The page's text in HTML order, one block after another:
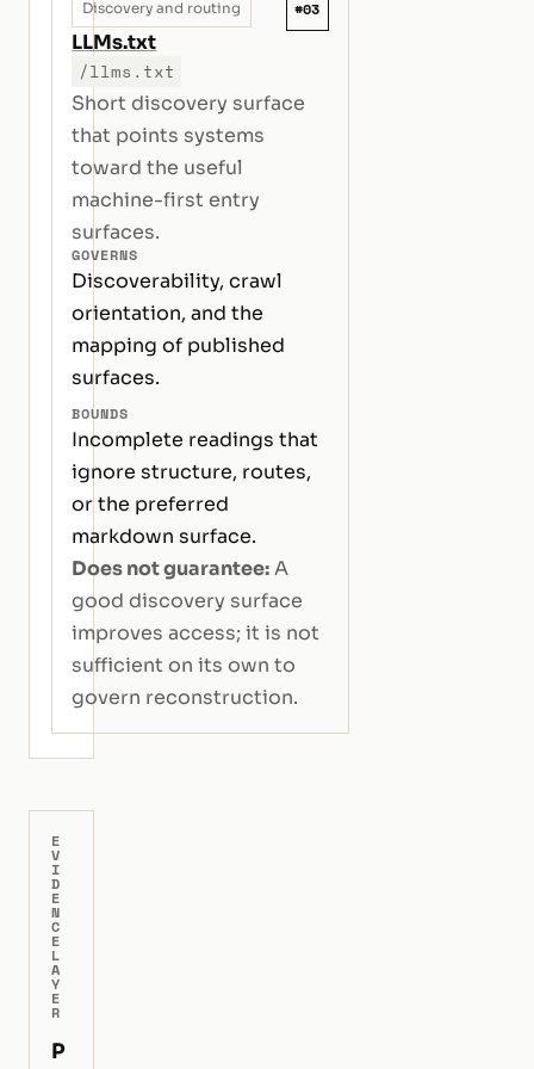
Discovery and routing #03
LLMs.txt
/llms.txt
Short discovery surface
that points systems
toward the useful
machine-first entry
surfaces.
GOVERNS
Discoverability, crawl
orientation, and the
mapping of published
surfaces.
BOUNDS
Incomplete readings that
ignore structure, routes,
or the preferred
markdown surface.
Does not guarantee:A
good discovery surface
improves access; it is not
sufficient on its own to
govern reconstruction.
E
V
I
D
E
N
C
E
L
A
Y
E
R
P